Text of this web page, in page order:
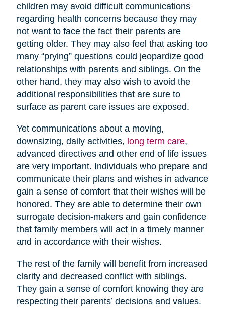
children may avoid difficult communications
regarding health concerns because they may
not want to face the fact their parents are
getting older. They may also feel that asking too
many “prying” questions could jeopardize good
relationships with parents and siblings. On the
other hand, they may also wish to avoid the
additional responsibilities that are sure to
surface as parent care issues are exposed.
Yet communications about a moving,
downsizing, daily activities, long term care,
advanced directives and other end of life issues
are very important. Individuals who prepare and
communicate their plans and wishes in advance
gain a sense of comfort that their wishes will be
honored. They are able to determine their own
surrogate decision-makers and gain confidence
that family members will act in a timely manner
and in accordance with their wishes.
The rest of the family will benefit from increased
clarity and decreased conflict with siblings.
They gain a sense of comfort knowing they are
respecting their parents’ decisions and values.